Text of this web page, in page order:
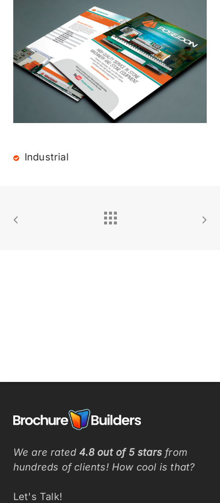
Industrial
We are rated4.8 out of 5 stars from
hundreds of clients! How cool is that?
Let's Talk!